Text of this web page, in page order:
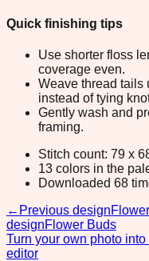
Quick finishing tips
Use shorter floss
coverage even.
Weave thread tails
instead of tying
Gently wash and
framing.
Stitch count: 79 x
13 colors in the
Downloaded 68
← Previous design
designFlower Buds
Turn your own photo into
editor